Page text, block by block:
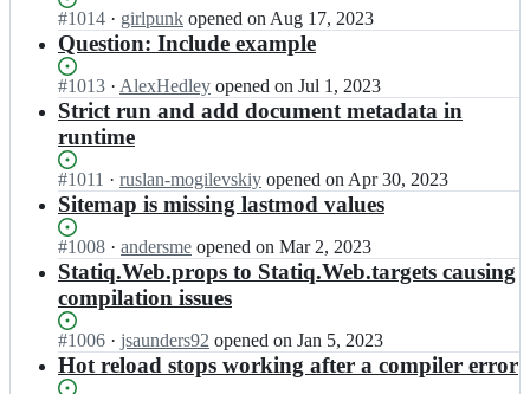
t
i
e
v/
S
t
a
t
i
t
i
d
e
v/
t
a
i
q;
Status:
Open.
#1014 I
n
t
a
t
i
d
e
S
t
a
i
q;
· girlpunk opened on Aug 17, 2023
Question: Include example
Status:
Open.
#1013 I
n
t
t
i
d
e
v/
t
a
· AlexHedley opened on Jul 1, 2023
Strict run and add document metadata in
runtime
Status:
Open.
#1011 I
n
t
a
t
i
d
e
· ruslan-mogilevskiy opened on Apr 30, 2023
Sitemap is missing lastmod values
Status:
Open.
#1008 I
n
s
t
t
i
· andersme opened on Mar 2, 2023
Statiq.Web.props to Statiq.Web.targets causing
compilation issues
Status:
Open.
#1006 I
n
· jsaunders92 opened on Jan 5, 2023
Hot reload stops working after a compiler error